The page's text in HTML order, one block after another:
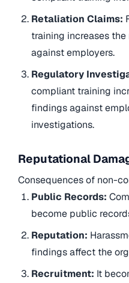
Retaliation Claims:
training increases
against employers.
Regulatory
compliant training
findings against
investigations.
Reputational
Consequences of non-
Public Records:
become public
Reputation:
findings affect the
Recruitment: It